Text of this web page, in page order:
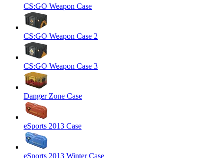
CS:GO Weapon Case
CS:GO Weapon Case 2
CS:GO Weapon Case 3
Danger Zone Case
eSports 2013 Case
eSports 2013 Winter Case